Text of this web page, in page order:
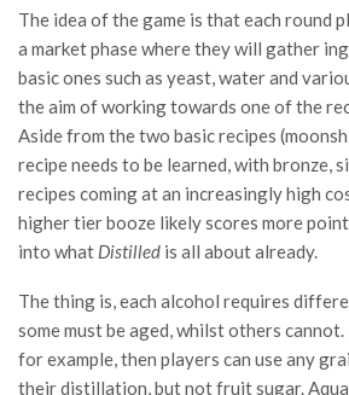
The idea of the game is that each round
a market phase where they will gather
basic ones such as yeast, water and
the aim of working towards one of the
Aside from the two basic recipes
recipe needs to be learned, with bronze,
recipes coming at an increasingly high
higher tier booze likely scores more
into what Distilled is all about already.
The thing is, each alcohol requires
some must be aged, whilst others
for example, then players can use any
their distillation, but not fruit sugar.